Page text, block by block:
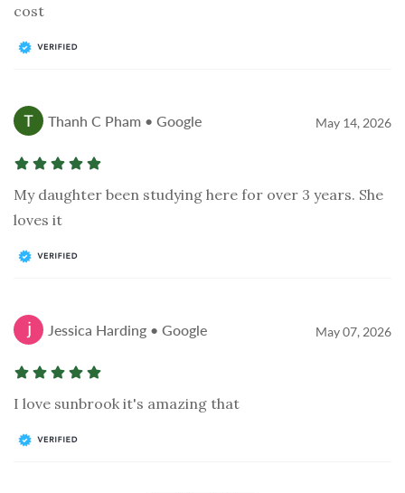
cost
Thanh C Pham • Google May 14, 2026
My daughter been studying here for over 3 years. She
loves it
Jessica Harding • Google May 07, 2026
I love sunbrook it's amazing that